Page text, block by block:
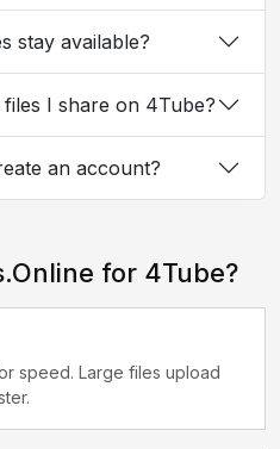
stay available?
I share on 4Tube?
an account?
for 4Tube?
speed. Large files upload